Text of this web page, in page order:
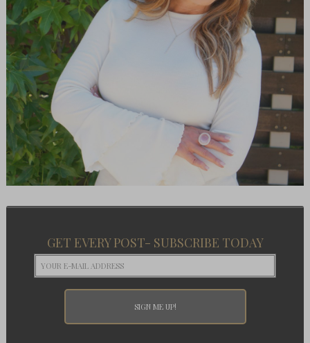
GET EVERY POST- SUBSCRIBE TODAY